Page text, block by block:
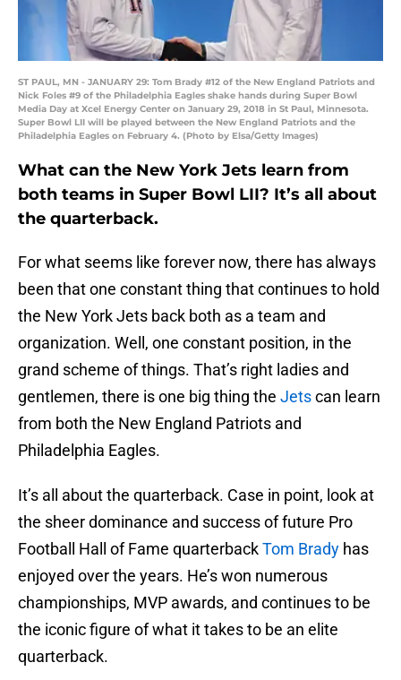
ST PAUL, MN - JANUARY 29: Tom Brady #12 of the New England Patriots and
Nick Foles #9 of the Philadelphia Eagles shake hands during Super Bowl
Media Day at Xcel Energy Center on January 29, 2018 in St Paul, Minnesota.
Super Bowl LII will be played between the New England Patriots and the
Philadelphia Eagles on February 4. (Photo by Elsa/Getty Images)
What can the New York Jets learn from
both teams in Super Bowl LII? It’s all about
the quarterback.
For what seems like forever now, there has always
been that one constant thing that continues to hold
the New York Jets back both as a team and
organization. Well, one constant position, in the
grand scheme of things. That’s right ladies and
gentlemen, there is one big thing the Jetscan learn
from both the New England Patriots and
Philadelphia Eagles.
It’s all about the quarterback. Case in point, look at
the sheer dominance and success of future Pro
Football Hall of Fame quarterbackTom Brady has
enjoyed over the years. He’s won numerous
championships, MVP awards, and continues to be
the iconic figure of what it takes to be an elite
quarterback.